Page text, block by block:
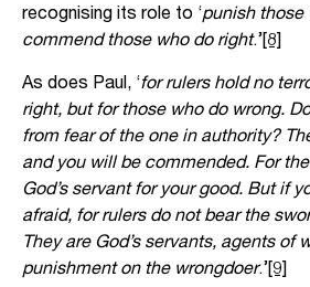
recognising its role to ‘punish those
commend those who do right.’[8]
As does Paul, ‘for rulers hold no
right, but for those who do wrong.
from fear of the one in authority?
and you will be commended. For
God’s servant for your good. But if
afraid, for rulers do not bear the
They are God’s servants, agents of
punishment on the wrongdoer.’[9]